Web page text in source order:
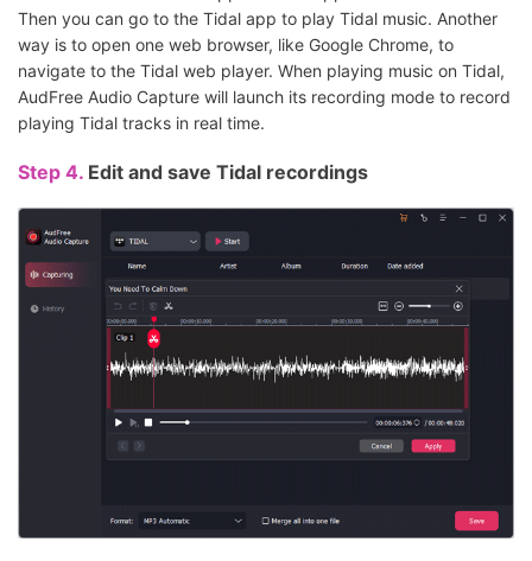
Then you can go to the Tidal app to play Tidal music. Another
way is to open one web browser, like Google Chrome, to
navigate to the Tidal web player. When playing music on Tidal,
AudFree Audio Capture will launch its recording mode to record
playing Tidal tracks in real time.
Step 4. Edit and save Tidal recordings